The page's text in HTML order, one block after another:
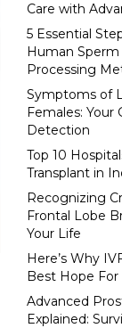
Care with
5 Essential
Human
Processing
Symptoms of
Females: Your
Detection
Top 10
Transplant in
Recognizing
Frontal Lobe
Your Life
Here’s Why
Best Hope
Advanced
Explained: